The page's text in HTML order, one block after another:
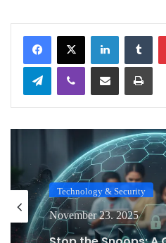
X
Telegram
Technology & Security
November 23, 2025
Stop the Snoops: A